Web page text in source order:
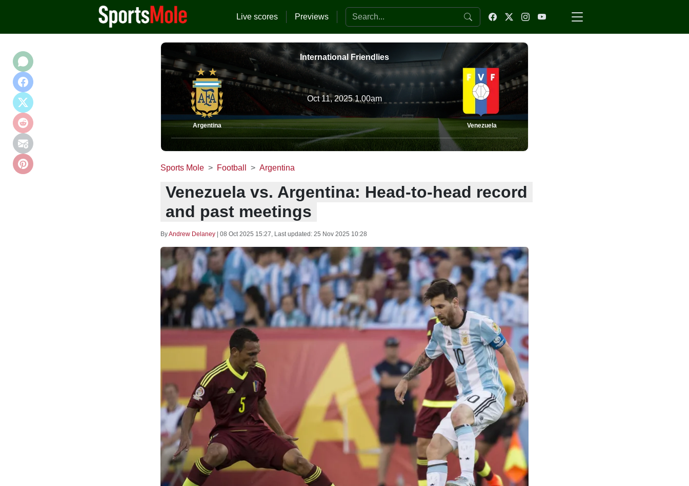
Live scores Previews Search the website
International Friendlies
Argentina
Oct 11, 2025 1.00am
Venezuela
Sports Mole Football Argentina
Venezuela vs. Argentina: Head-to-head record
and past meetings
ByAndrew Delaney 08 Oct 2025 15:27, Last updated: 25 Nov 2025 10:28